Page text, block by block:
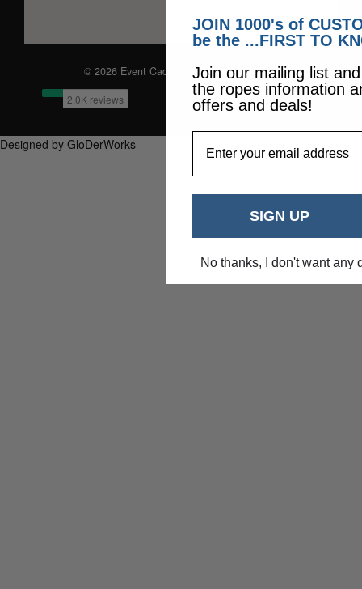
© 2026 Event Caddie. All Rights Reserved
Designed by GloDerWorks
JOIN 1000's of
be the ...FIRST TO
Join our mailing list
the ropes information
offers and deals!
SIGN UP
No thanks, I don't want any